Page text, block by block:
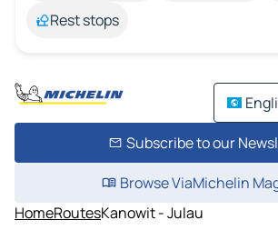
Rest stops
Subscribe to our
Browse ViaMichelin
HomeRoutesKanowit - Julau